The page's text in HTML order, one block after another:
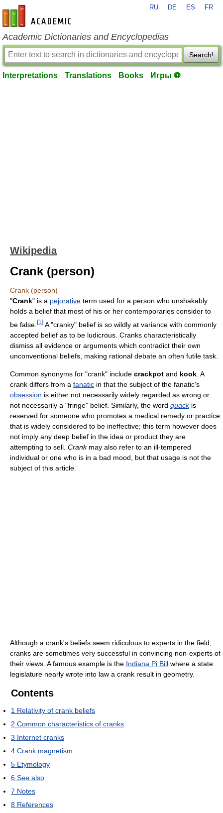
en-academic.com
RU DE ES FR
Academic Dictionaries and Encyclopedias
Search!
Interpretations Translations Books Игры ⚽
Wikipedia
Crank (person)
Crank (person)
"Crank" is a pejorative term used for a person who unshakably
holds a belief that most of his or her contemporaries consider to
be false. [1 ] A "cranky" belief is so wildly at variance with commonly
accepted belief as to be ludicrous. Cranks characteristically
dismiss all evidence or arguments which contradict their own
unconventional beliefs, making rational debate an often futile task.
Common synonyms for "crank" include crackpot and kook . A
crank differs from a fanatic in that the subject of the fanatic's
obsession is either not necessarily widely regarded as wrong or
not necessarily a "fringe" belief. Similarly, the word quackis
reserved for someone who promotes a medical remedy or practice
that is widely considered to be ineffective; this term however does
not imply any deep belief in the idea or product they are
attempting to sell. Crankmay also refer to an ill-tempered
individual or one who is in a bad mood, but that usage is not the
subject of this article.
Although a crank's beliefs seem ridiculous to experts in the field,
cranks are sometimes very successful in convincing non-experts of
their views. A famous example is the Indiana Pi Bill where a state
legislature nearly wrote into law a crank result in geometry.
Contents
1 Relativity of crank beliefs
2 Common characteristics of cranks
3 Internet cranks
4 Crank magnetism
5 Etymology
6 See also
7 Notes
8 References